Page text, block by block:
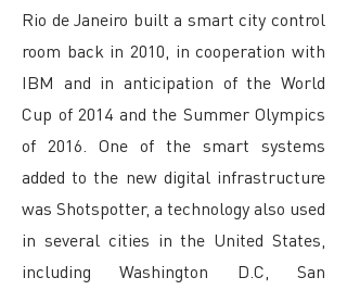
Rio de Janeiro built a smart city control
room back in 2010, in cooperation with
IBM and in anticipation of the World
Cup of 2014 and the Summer Olympics
of 2016. One of the smart systems
added to the new digital infrastructure
was Shotspotter, a technology also used
in several cities in the United States,
including Washington D.C, San